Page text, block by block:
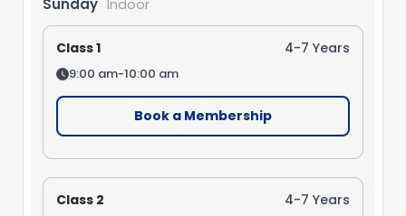
Sunday Indoor
Class 1 4-7 Years
9:00 am-10:00 am
Book a Membership
Class 2 4-7 Years